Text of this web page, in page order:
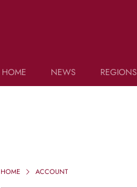
HOME
NEWS
REGIONS
HOME ACCOUNT